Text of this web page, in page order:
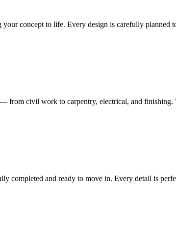
concept to life. Every design is carefully
from civil work to carpentry, electrical, and
completed and ready to move in. Every detail is